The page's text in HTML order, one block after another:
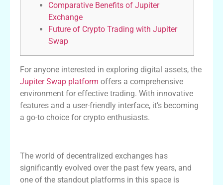
Comparative Benefits of Jupiter
Exchange
Future of Crypto Trading with Jupiter
Swap
For anyone interested in exploring digital assets, the
Jupiter Swap platform offers a comprehensive
environment for effective trading. With innovative
features and a user-friendly interface, it’s becoming
a go-to choice for crypto enthusiasts.
The world of decentralized exchanges has
significantly evolved over the past few years, and
one of the standout platforms in this space is